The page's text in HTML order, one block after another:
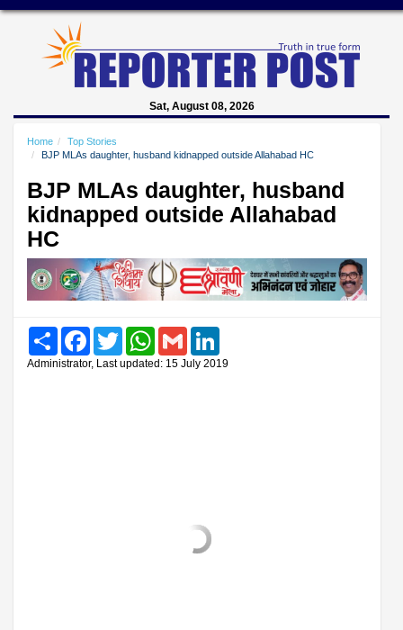
Sat, August 08, 2026
Home
Top Stories
BJP MLAs daughter, husband kidnapped outside Allahabad HC
BJP MLAs daughter, husband
kidnapped outside Allahabad
HC
Share FacebookTwitter WhatsAppGmail
Administrator, Last updated: 15 July 2019